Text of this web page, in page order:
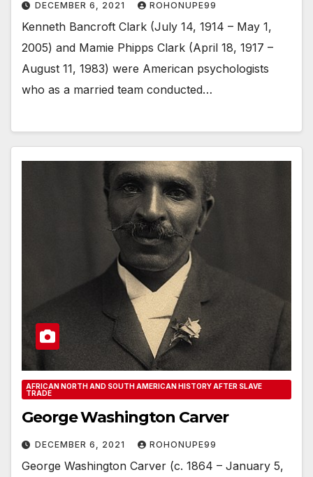
DECEMBER 6, 2021 ROHONUPE99
Kenneth Bancroft Clark (July 14, 1914 – May 1,
2005) and Mamie Phipps Clark (April 18, 1917 –
August 11, 1983) were American psychologists
who as a married team conducted…
AFRICAN NORTH AND SOUTH AMERICAN HISTORY AFTER SLAVE
TRADE
George Washington Carver
DECEMBER 6, 2021 ROHONUPE99
George Washington Carver (c. 1864 – January 5,